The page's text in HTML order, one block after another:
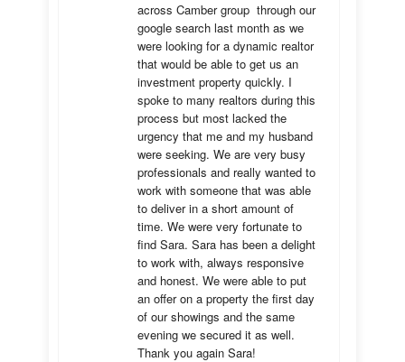
across Camber group  through our
google search last month as we
were looking for a dynamic realtor
that would be able to get us an
investment property quickly. I
spoke to many realtors during this
process but most lacked the
urgency that me and my husband
were seeking. We are very busy
professionals and really wanted to
work with someone that was able
to deliver in a short amount of
time. We were very fortunate to
find Sara. Sara has been a delight
to work with, always responsive
and honest. We were able to put
an offer on a property the first day
of our showings and the same
evening we secured it as well.
Thank you again Sara!